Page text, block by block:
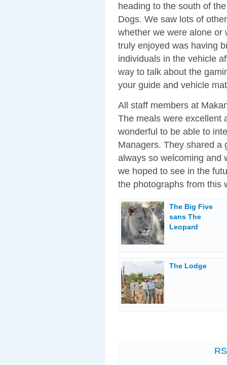
heading to the south of
Dogs. We saw lots of
whether we were alone or
truly enjoyed was having
individuals in the vehicle
way to talk about the
your guide and vehicle
All staff members at
The meals were excellent
wonderful to be able to
Managers. They shared a
always so welcoming and
we hoped to see in the
the photographs from this
The Big Five
sans The
Leopard
The Lodge